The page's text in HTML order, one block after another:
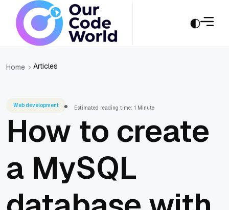
Home Articles
Web development Estimated reading time: 1 Minute
How to create
a MySQL